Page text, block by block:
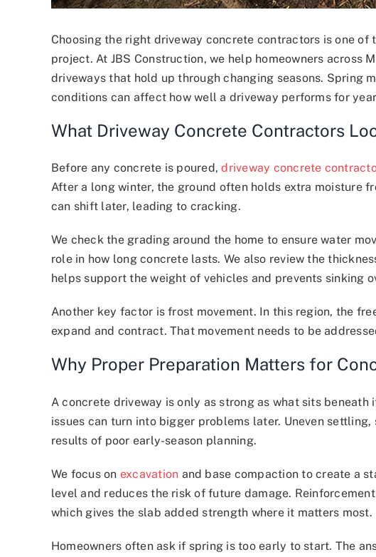
Choosing the right driveway concrete contractors is one
project. At JBS Construction, we help homeowners across
driveways that hold up through changing seasons. Spring
conditions can affect how well a driveway performs for
What Driveway Concrete Contractors
Before any concrete is poured,driveway concrete
After a long winter, the ground often holds extra moisture
can shift later, leading to cracking.
We check the grading around the home to ensure water
role in how long concrete lasts. We also review the
helps support the weight of vehicles and prevents sinking
Another key factor is frost movement. In this region, the
expand and contract. That movement needs to be
Why Proper Preparation Matters for
A concrete driveway is only as strong as what sits
issues can turn into bigger problems later. Uneven
results of poor early-season planning.
We focus on excavation and base compaction to create a
level and reduces the risk of future damage.
which gives the slab added strength where it matters most.
Homeowners often ask if spring is too early to start. The